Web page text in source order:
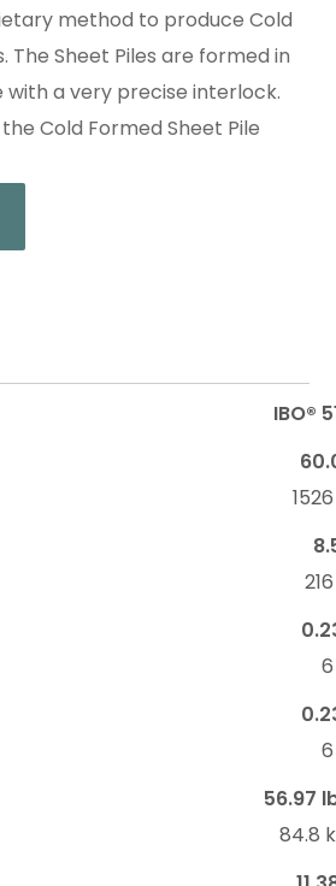
method to produce Cold
The Sheet Piles are formed in
with a very precise interlock.
Cold Formed Sheet Pile
IBO®
56.97
84.8